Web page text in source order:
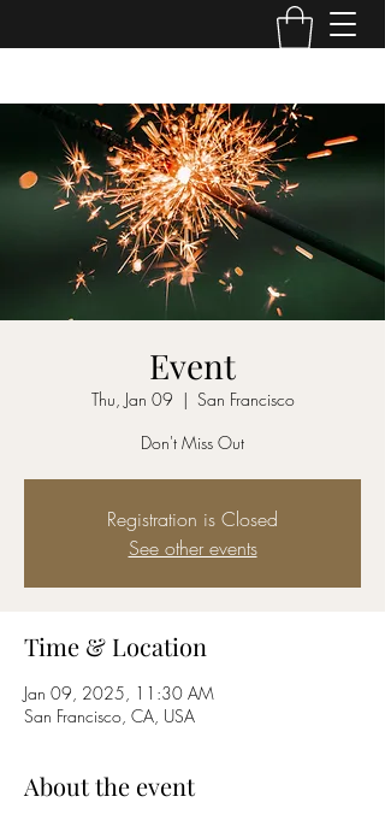
Event
Thu, Jan 09
  |
San Francisco
Don't Miss Out
Registration is Closed
See other events
Time & Location
Jan 09, 2025, 11:30 AM
San Francisco, CA, USA
About the event